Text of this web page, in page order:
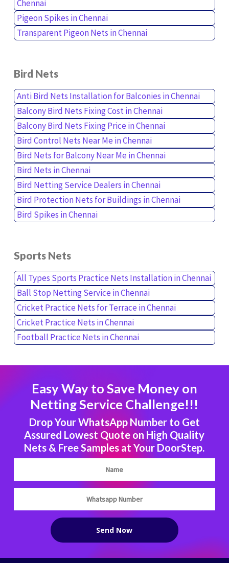
Chennai
Pigeon Spikes in Chennai
Transparent Pigeon Nets in Chennai
Bird Nets
Anti Bird Nets Installation for Balconies in Chennai
Balcony Bird Nets Fixing Cost in Chennai
Balcony Bird Nets Fixing Price in Chennai
Bird Control Nets Near Me in Chennai
Bird Nets for Balcony Near Me in Chennai
Bird Nets in Chennai
Bird Netting Service Dealers in Chennai
Bird Protection Nets for Buildings in Chennai
Bird Spikes in Chennai
Sports Nets
All Types Sports Practice Nets Installation in Chennai
Ball Stop Netting Service in Chennai
Cricket Practice Nets for Terrace in Chennai
Cricket Practice Nets in Chennai
Football Practice Nets in Chennai
Easy Way to Save Money on
Netting Service Challenge!!!
Drop Your WhatsApp Number to Get
Assured Lowest Quote on High Quality
Nets & Free Samples at Your DoorStep.